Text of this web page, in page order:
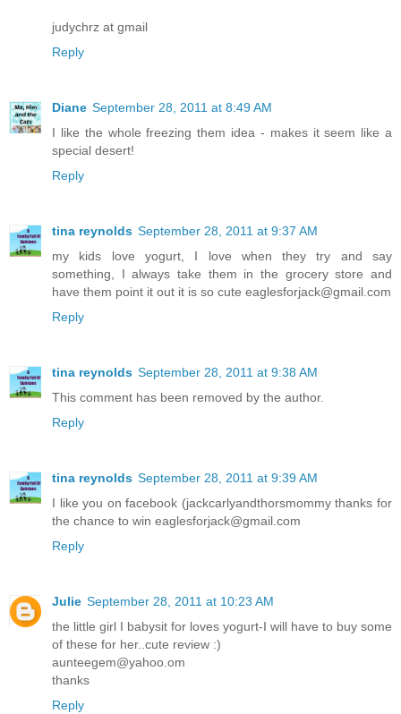
judychrz at gmail
Reply
Diane September 28, 2011 at 8:49 AM
I like the whole freezing them idea - makes it seem like a
special desert!
Reply
tina reynolds September 28, 2011 at 9:37 AM
my kids love yogurt, I love when they try and say
something, I always take them in the grocery store and
have them point it out it is so cute eaglesforjack@gmail.com
Reply
tina reynolds September 28, 2011 at 9:38 AM
This comment has been removed by the author.
Reply
tina reynolds September 28, 2011 at 9:39 AM
I like you on facebook (jackcarlyandthorsmommy thanks for
the chance to win eaglesforjack@gmail.com
Reply
Julie September 28, 2011 at 10:23 AM
the little girl I babysit for loves yogurt-I will have to buy some
of these for her..cute review :)
aunteegem@yahoo.om
thanks
Reply